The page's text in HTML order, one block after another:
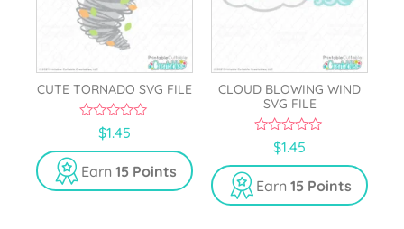
CUTE TORNADO SVG FILE
u
t
o
f
$1.45
Earn 15 Points
CLOUD BLOWING WIND
SVG FILE
u
t
o
f
$1.45
Earn 15 Points